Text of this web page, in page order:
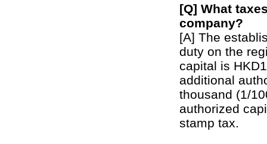
[Q] What
company?
[A] The
duty on the
capital is
additional
thousand (1/
authorized
stamp tax.